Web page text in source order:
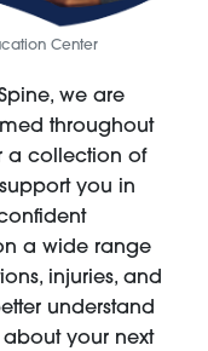
Center
we are
throughout
a collection of
you in
a wide range
injuries, and
understand
your next